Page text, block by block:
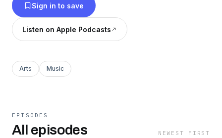
Sign in to save
Listen on Apple Podcasts
Arts Music
EPISODES
All episodes NEWEST FIRST